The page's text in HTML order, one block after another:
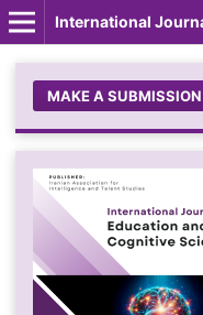
International
MAKE A SUBMISSION